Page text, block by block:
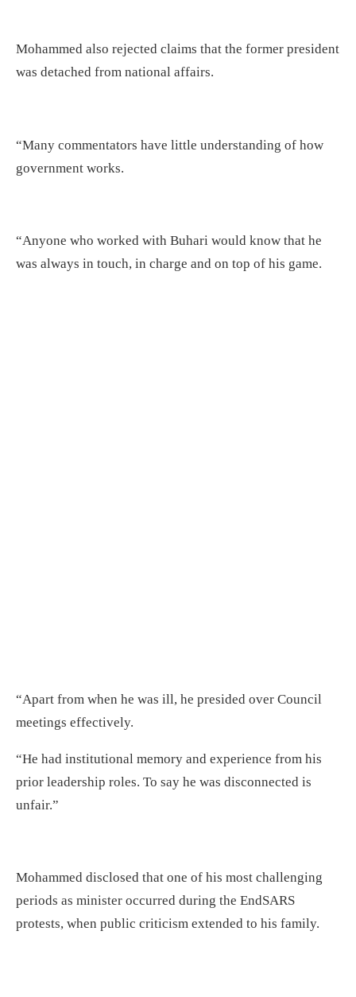
Mohammed also rejected claims that the former president
was detached from national affairs.
“Many commentators have little understanding of how
government works.
“Anyone who worked with Buhari would know that he
was always in touch, in charge and on top of his game.
“Apart from when he was ill, he presided over Council
meetings effectively.
“He had institutional memory and experience from his
prior leadership roles. To say he was disconnected is
unfair.”
Mohammed disclosed that one of his most challenging
periods as minister occurred during the EndSARS
protests, when public criticism extended to his family.